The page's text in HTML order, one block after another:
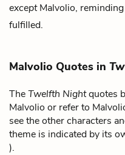
exceptMalvolio, reminding
fulfilled.
Malvolio Quotes in
TheTwelfth Nightquotes
Malvolio or refer to
see the other characters
theme is indicated by its
).